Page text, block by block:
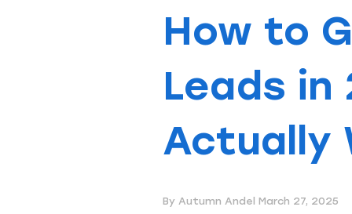
How to
Leads
Actually
By Autumn Andel March 27, 2025